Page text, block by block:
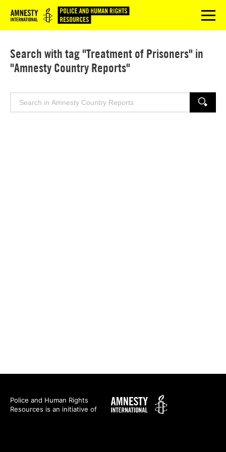
Logo menu
Search with tag "Treatment of Prisoners" in
"Amnesty Country Reports"
Search
SEARCH
Police and Human Rights
Resources is an initiative of
Amnesty
International